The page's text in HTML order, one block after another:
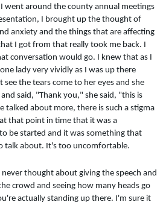
went around the county annual meetings
I brought up the thought of
anxiety and the things that are affecting
I got from that really took me back. I
conversation would go. I knew that as I
lady very vividly as I was up there
the tears come to her eyes and she
said, "Thank you," she said, "this is
talked about more, there is such a stigma
that point in time that it was a
be started and it was something that
talk about. It's too uncomfortable.
thought about giving the speech and
crowd and seeing how many heads go
actually standing up there. I'm sure it